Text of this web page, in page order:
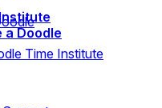
a Doodle
Time Institute